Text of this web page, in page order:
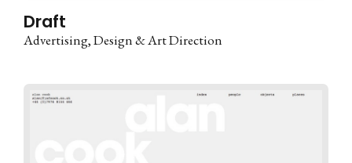
Draft
Advertising Design & Art Direction